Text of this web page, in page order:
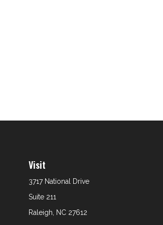
Visit
3717 National Drive
Suite 211
Raleigh, NC 27612